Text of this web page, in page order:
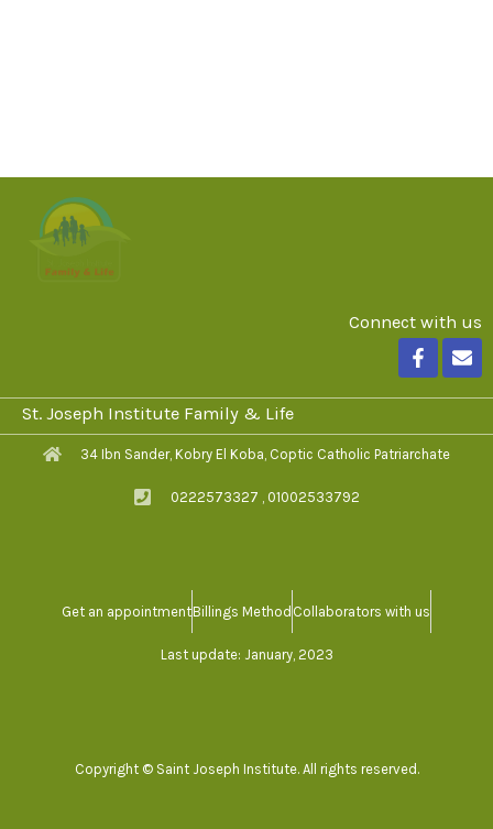
Connect with us
F
a
e
o
o
E
n
e
St. Joseph Institute Family & Life
34 Ibn Sander, Kobry El Koba, Coptic Catholic Patriarchate
0222573327 , 01002533792
Get an appointmentBillings Method Collaborators with us
Last update: January, 2023
Copyright © Saint Joseph Institute. All rights reserved.